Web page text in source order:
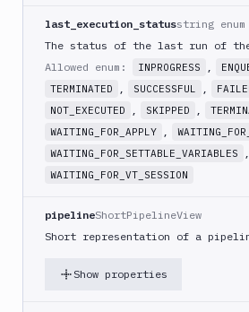
Release
GitLab
CLI
Google
App
Google
Chat
Google
last_execution_statusstring enum
The status of the last run of
Allowed enum:
INPROGRESS ,
TERMINATED , SUCCESSFUL ,
NOT_EXECUTED , SKIPPED ,
WAITING_FOR_APPLY ,
WAITING_FOR_SETTABLE_VARIABLES ,
WAITING_FOR_VT_SESSION
pipelineShortPipelineView
Short representation of a
Show properties